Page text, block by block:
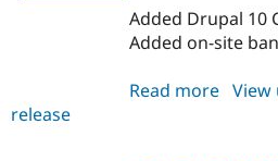
Added Drupal 10
Added on-site
Read more about
View
release